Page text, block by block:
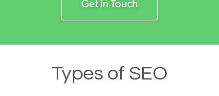
Get in Touch
Types of SEO